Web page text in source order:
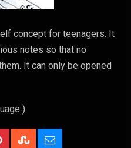
concept for teenagers. It
notes so that no
It can only be opened
)